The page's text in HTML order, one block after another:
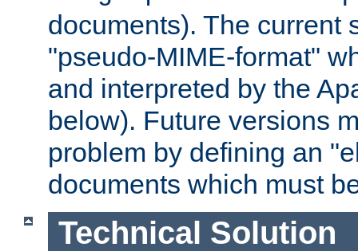
documents). The current
"pseudo-MIME-format"
and interpreted by the
below). Future versions
problem by defining an
documents which must
Technical Solution